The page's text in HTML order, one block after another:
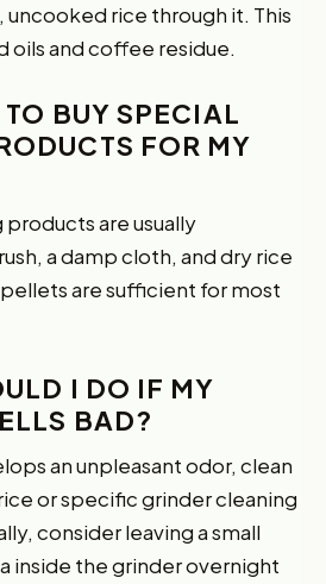
uncooked rice through it. This
oils and coffee residue.
BUY SPECIAL
FOR MY
are usually
a damp cloth, and dry rice
pellets are sufficient for most
I DO IF MY
BAD?
an unpleasant odor, clean
or specific grinder cleaning
consider leaving a small
inside the grinder overnight